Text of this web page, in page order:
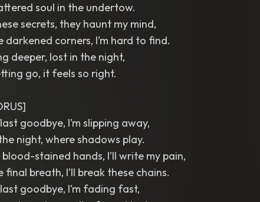
soul in the undertow.
secrets, they haunt my mind,
darkened corners, I’m hard to find.
deeper, lost in the night,
go, it feels so right.
goodbye, I’m slipping away,
night, where shadows play.
stained hands, I’ll write my pain,
final breath, I’ll break these chains.
goodbye, I’m fading fast,